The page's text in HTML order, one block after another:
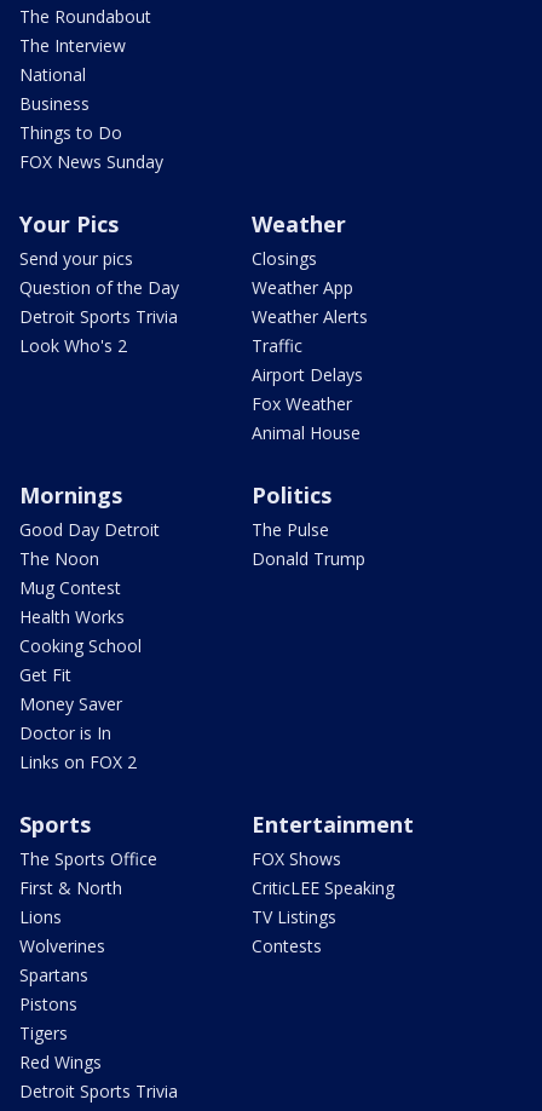
The Roundabout
The Interview
National
Business
Things to Do
FOX News Sunday
Your Pics
Send your pics
Question of the Day
Detroit Sports Trivia
Look Who's 2
Weather
Closings
Weather App
Weather Alerts
Traffic
Airport Delays
Fox Weather
Animal House
Mornings
Good Day Detroit
The Noon
Mug Contest
Health Works
Cooking School
Get Fit
Money Saver
Doctor is In
Links on FOX 2
Politics
The Pulse
Donald Trump
Sports
The Sports Office
First & North
Lions
Wolverines
Spartans
Pistons
Tigers
Red Wings
Detroit Sports Trivia
Entertainment
FOX Shows
CriticLEE Speaking
TV Listings
Contests